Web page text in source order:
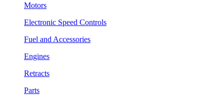
Motors
Electronic Speed Controls
Fuel and Accessories
Engines
Retracts
Parts